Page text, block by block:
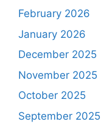
February 2026
January 2026
December 2025
November 2025
October 2025
September 2025